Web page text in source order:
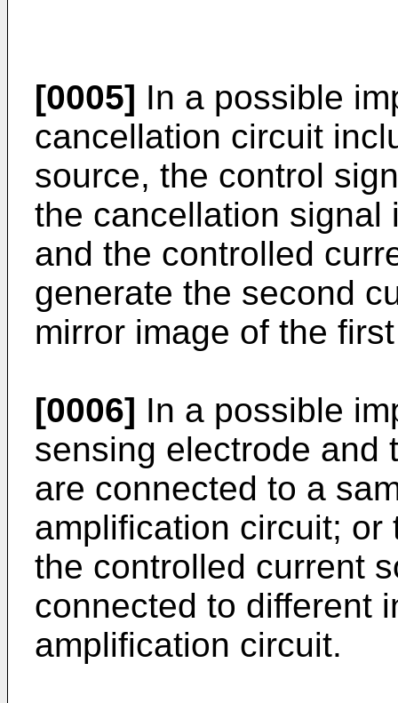
[0005] In a possible
cancellation circuit
source, the control
the cancellation signal
and the controlled
generate the second
mirror image of the
[0006] In a possible
sensing electrode and
are connected to a
amplification circuit;
the controlled current
connected to different
amplification circuit.